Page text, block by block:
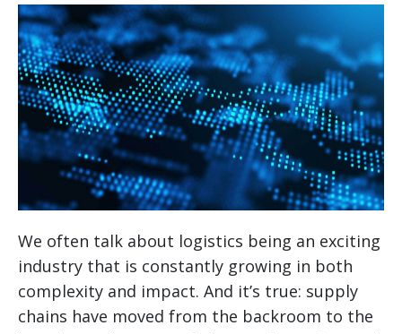
We often talk about logistics being an exciting
industry that is constantly growing in both
complexity and impact. And it’s true: supply
chains have moved from the backroom to the